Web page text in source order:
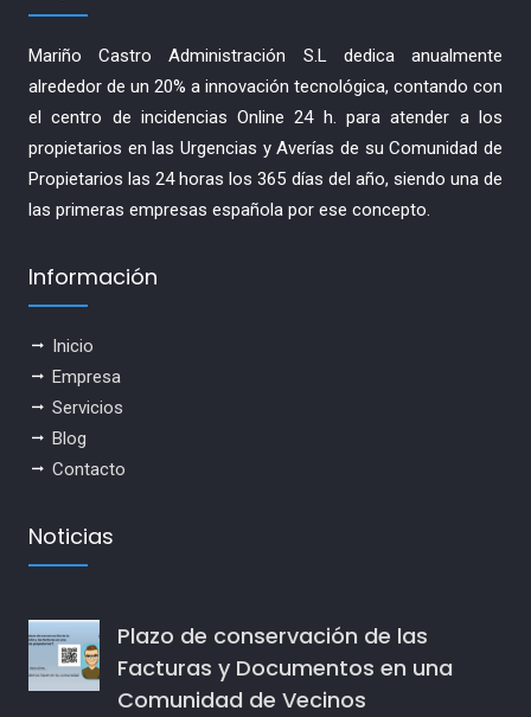
Mariño Castro Administración S.L dedica anualmente
alrededor de un 20% a innovación tecnológica, contando con
el centro de incidencias Online 24 h. para atender a los
propietarios en las Urgencias y Averías de su Comunidad de
Propietarios las 24 horas los 365 días del año, siendo una de
las primeras empresas española por ese concepto.
Información
Inicio
Empresa
Servicios
Blog
Contacto
Noticias
Plazo de conservación de las
Facturas y Documentos en una
Comunidad de Vecinos